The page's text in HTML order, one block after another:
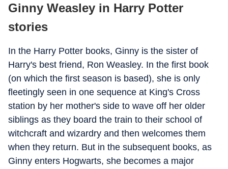
Ginny Weasley in Harry Potter
stories
In the Harry Potter books, Ginny is the sister of
Harry's best friend, Ron Weasley. In the first book
(on which the first season is based), she is only
fleetingly seen in one sequence at King's Cross
station by her mother's side to wave off her older
siblings as they board the train to their school of
witchcraft and wizardry and then welcomes them
when they return. But in the subsequent books, as
Ginny enters Hogwarts, she becomes a major